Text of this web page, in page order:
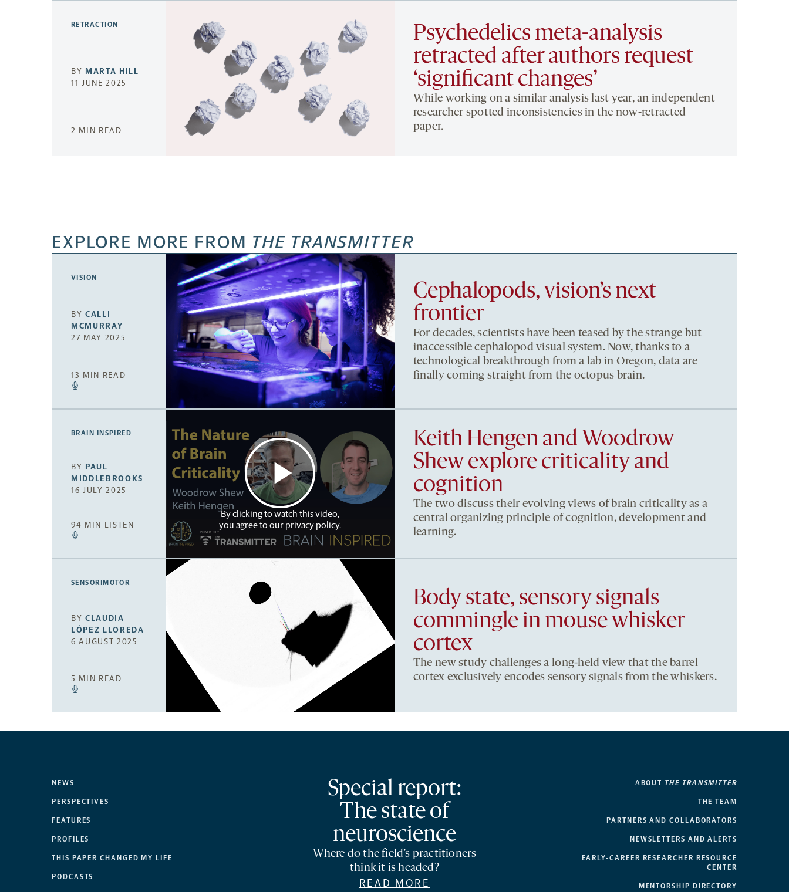
RETRACTION
BY MARTA HILL
11 JUNE 2025
2 MIN READ
Psychedelics meta-analysis
retracted after authors request
‘significant changes’
While working on a similar analysis last year, an independent
researcher spotted inconsistencies in the now-retracted
paper.
EXPLORE MORE FROM THE TRANSMITTER
VISION
BYCALLI
MCMURRAY
27 MAY 2025
13 MIN READ
Cephalopods, vision’s next
frontier
For decades, scientists have been teased by the strange but
inaccessible cephalopod visual system. Now, thanks to a
technological breakthrough from a lab in Oregon, data are
finally coming straight from the octopus brain.
BRAIN INSPIRED
BY PAUL
MIDDLEBROOKS
16 JULY 2025
94 MIN LISTEN
By clicking to watch this video,
you agree to our privacy policy.
Keith Hengen and Woodrow
Shew explore criticality and
cognition
The two discuss their evolving views of brain criticality as a
central organizing principle of cognition, development and
learning.
SENSORIMOTOR
BYCLAUDIA
LÓPEZ LLOREDA
6 AUGUST 2025
5 MIN READ
Body state, sensory signals
commingle in mouse whisker
cortex
The new study challenges a long-held view that the barrel
cortex exclusively encodes sensory signals from the whiskers.
NEWS
PERSPECTIVES
FEATURES
PROFILES
THIS PAPER CHANGED MY LIFE
PODCASTS
Special report:
The state of
neuroscience
Where do the field’s practitioners
think it is headed?
READ MORE
ABOUT THE TRANSMITTER
THE TEAM
PARTNERS AND COLLABORATORS
NEWSLETTERS AND ALERTS
EARLY-CAREER RESEARCHER RESOURCE
CENTER
MENTORSHIP DIRECTORY